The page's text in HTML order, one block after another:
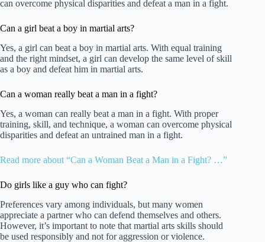
can overcome physical disparities and defeat a man in a fight.
Can a girl beat a boy in martial arts?
Yes, a girl can beat a boy in martial arts. With equal training
and the right mindset, a girl can develop the same level of skill
as a boy and defeat him in martial arts.
Can a woman really beat a man in a fight?
Yes, a woman can really beat a man in a fight. With proper
training, skill, and technique, a woman can overcome physical
disparities and defeat an untrained man in a fight.
Read more about “Can a Woman Beat a Man in a Fight? …”
Do girls like a guy who can fight?
Preferences vary among individuals, but many women
appreciate a partner who can defend themselves and others.
However, it’s important to note that martial arts skills should
be used responsibly and not for aggression or violence.